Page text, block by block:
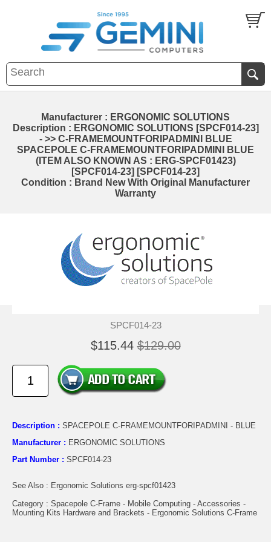
Manufacturer : ERGONOMIC SOLUTIONS
Description : ERGONOMIC SOLUTIONS [SPCF014-23]
- >> C-FRAMEMOUNTFORIPADMINI BLUE
SPACEPOLE C-FRAMEMOUNTFORIPADMINI BLUE
(ITEM ALSO KNOWN AS : ERG-SPCF01423)
[SPCF014-23] [SPCF014-23]
Condition : Brand New With Original Manufacturer
Warranty
SPCF014-23
$115.44 $129.00
Description : SPACEPOLE C-FRAMEMOUNTFORIPADMINI - BLUE
Manufacturer : ERGONOMIC SOLUTIONS
Part Number : SPCF014-23
See Also : Ergonomic Solutions erg-spcf01423
Category : Spacepole C-Frame - Mobile Computing - Accessories -
Mounting Kits Hardware and Brackets - Ergonomic Solutions C-Frame